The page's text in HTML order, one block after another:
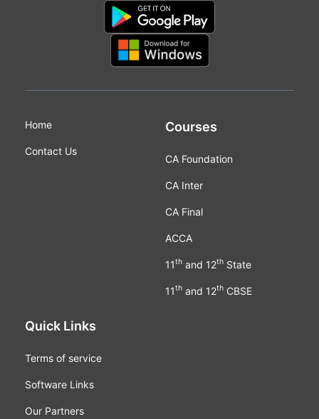
Home
Contact Us
Courses
CA Foundation
CA Inter
CA Final
ACCA
11thand 12thState
11thand 12thCBSE
Quick Links
Terms of service
Software Links
Our Partners